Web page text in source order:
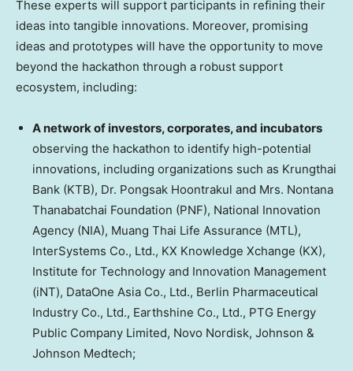
These experts will support participants in refining their
ideas into tangible innovations. Moreover, promising
ideas and prototypes will have the opportunity to move
beyond the hackathon through a robust support
ecosystem, including:
A network of investors, corporates, and incubators
observing the hackathon to identify high-potential
innovations, including organizations such as Krungthai
Bank (KTB), Dr. Pongsak Hoontrakul and Mrs. Nontana
Thanabatchai Foundation (PNF), National Innovation
Agency (NIA), Muang Thai Life Assurance (MTL),
InterSystems Co., Ltd., KX Knowledge Xchange (KX),
Institute for Technology and Innovation Management
(iNT), DataOne Asia Co., Ltd., Berlin Pharmaceutical
Industry Co., Ltd., Earthshine Co., Ltd., PTG Energy
Public Company Limited, Novo Nordisk, Johnson &
Johnson Medtech;